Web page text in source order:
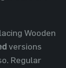
Wooden
versions
Regular